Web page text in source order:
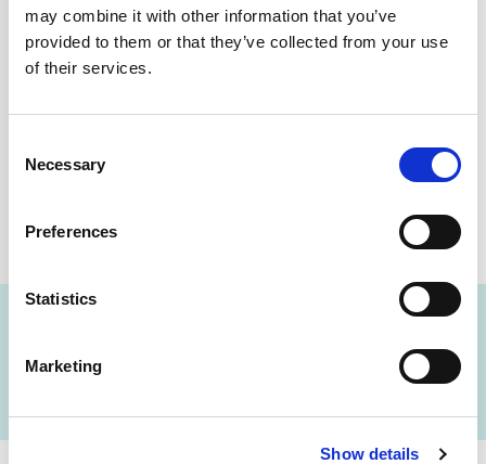
may combine it with other information that you’ve
provided to them or that they’ve collected from your use
of their services.
Selection
Necessary
Preferences
Statistics
Marketing
Show details